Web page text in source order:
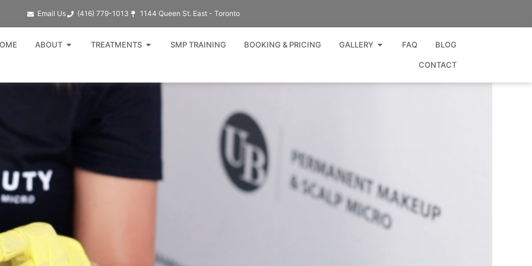
Email Us (416) 779-1013​ 1144 Queen St. East - Toronto
ABOUT Open ABOUT
TREATMENTS Open TREATMENTS
SMP TRAINING BOOKING & PRICING GALLERY Open GALLERY
FAQ BLOG
CONTACT